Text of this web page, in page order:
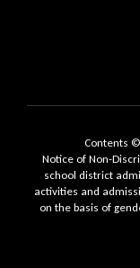
Contents
Notice of Non-
school district
activities and
on the basis of